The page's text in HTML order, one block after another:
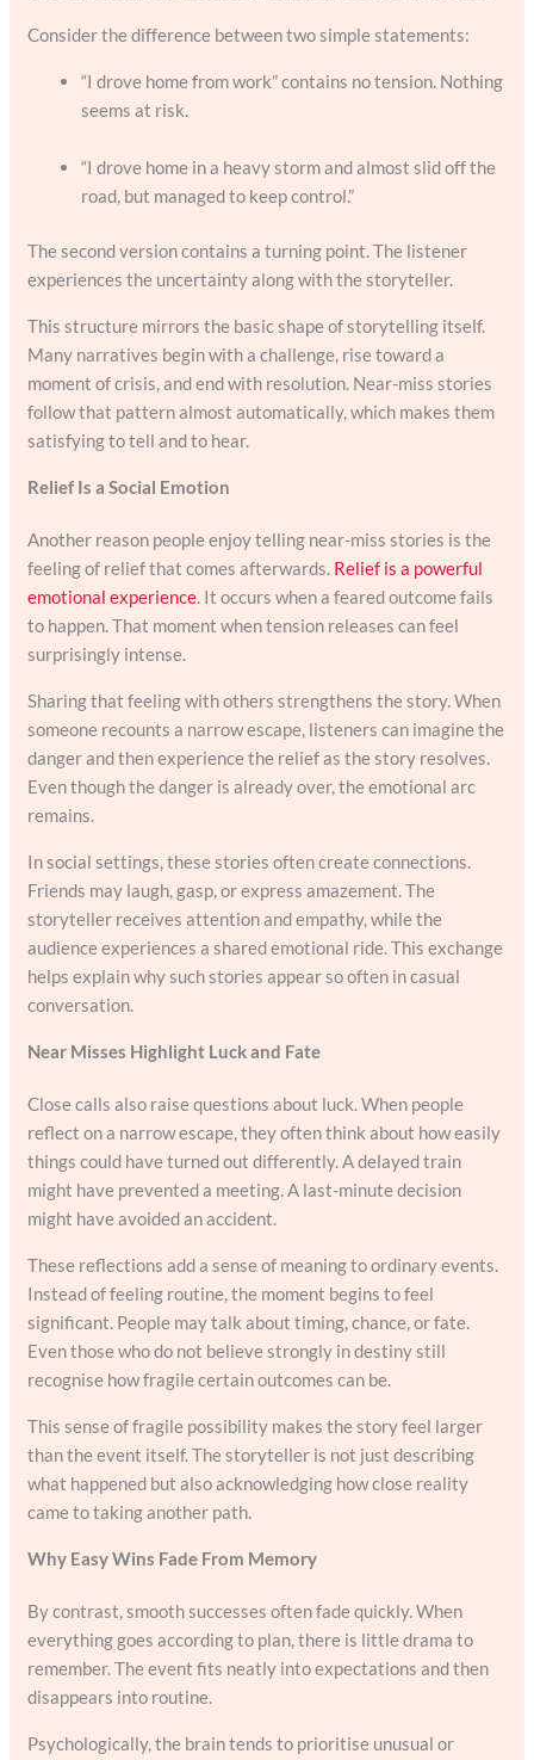
Consider the difference between two simple statements:
“I drove home from work” contains no tension. Nothing
seems at risk.
“I drove home in a heavy storm and almost slid off the
road, but managed to keep control.”
The second version contains a turning point. The listener
experiences the uncertainty along with the storyteller.
This structure mirrors the basic shape of storytelling itself.
Many narratives begin with a challenge, rise toward a
moment of crisis, and end with resolution. Near-miss stories
follow that pattern almost automatically, which makes them
satisfying to tell and to hear.
Relief Is a Social Emotion
Another reason people enjoy telling near-miss stories is the
feeling of relief that comes afterwards. Relief is a powerful
emotional experience. It occurs when a feared outcome fails
to happen. That moment when tension releases can feel
surprisingly intense.
Sharing that feeling with others strengthens the story. When
someone recounts a narrow escape, listeners can imagine the
danger and then experience the relief as the story resolves.
Even though the danger is already over, the emotional arc
remains.
In social settings, these stories often create connections.
Friends may laugh, gasp, or express amazement. The
storyteller receives attention and empathy, while the
audience experiences a shared emotional ride. This exchange
helps explain why such stories appear so often in casual
conversation.
Near Misses Highlight Luck and Fate
Close calls also raise questions about luck. When people
reflect on a narrow escape, they often think about how easily
things could have turned out differently. A delayed train
might have prevented a meeting. A last-minute decision
might have avoided an accident.
These reflections add a sense of meaning to ordinary events.
Instead of feeling routine, the moment begins to feel
significant. People may talk about timing, chance, or fate.
Even those who do not believe strongly in destiny still
recognise how fragile certain outcomes can be.
This sense of fragile possibility makes the story feel larger
than the event itself. The storyteller is not just describing
what happened but also acknowledging how close reality
came to taking another path.
Why Easy Wins Fade From Memory
By contrast, smooth successes often fade quickly. When
everything goes according to plan, there is little drama to
remember. The event fits neatly into expectations and then
disappears into routine.
Psychologically, the brain tends to prioritise unusual or